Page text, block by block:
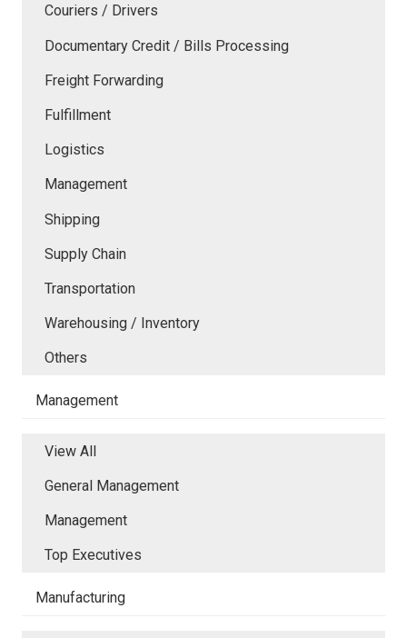
Couriers / Drivers
Documentary Credit / Bills Processing
Freight Forwarding
Fulfillment
Logistics
Management
Shipping
Supply Chain
Transportation
Warehousing / Inventory
Others
Management
View All
General Management
Management
Top Executives
Manufacturing